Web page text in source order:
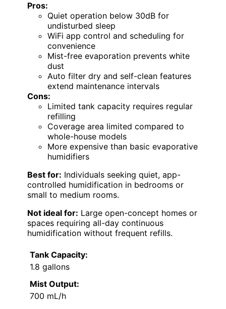
Pros:
Quiet operation below 30dB for
undisturbed sleep
WiFi app control and scheduling for
convenience
Mist-free evaporation prevents white
dust
Auto filter dry and self-clean features
extend maintenance intervals
Cons:
Limited tank capacity requires regular
refilling
Coverage area limited compared to
whole-house models
More expensive than basic evaporative
humidifiers
Best for: Individuals seeking quiet, app-
controlled humidification in bedrooms or
small to medium rooms.
Not ideal for: Large open-concept homes or
spaces requiring all-day continuous
humidification without frequent refills.
Tank Capacity:
1.8 gallons
Mist Output:
700 mL/h